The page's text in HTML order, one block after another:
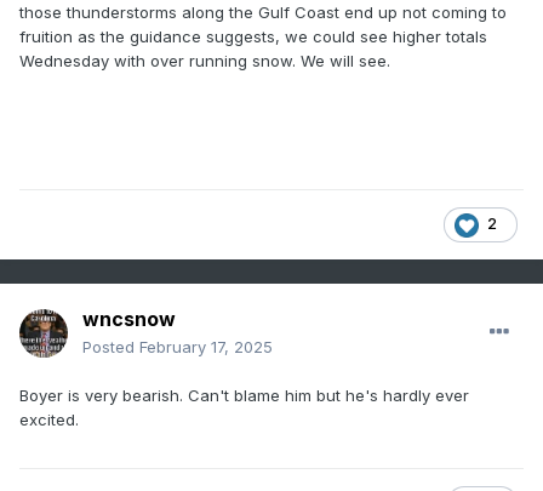
those thunderstorms along the Gulf Coast end up not coming to
fruition as the guidance suggests, we could see higher totals
Wednesday with over running snow. We will see.
2
wncsnow
Posted February 17, 2025
Boyer is very bearish. Can't blame him but he's hardly ever
excited.